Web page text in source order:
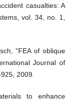
casualties: A
vol. 34, no. 1,
“FEA of oblique
Journal of
2009.
to enhance